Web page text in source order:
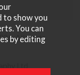
All rights
to show you
You can
by editing